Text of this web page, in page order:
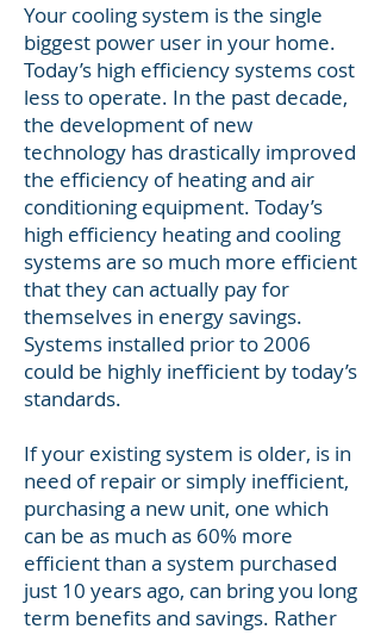
Your cooling system is the single
biggest power user in your home.
Today’s high efficiency systems cost
less to operate. In the past decade,
the development of new
technology has drastically improved
the efficiency of heating and air
conditioning equipment. Today’s
high efficiency heating and cooling
systems are so much more efficient
that they can actually pay for
themselves in energy savings.
Systems installed prior to 2006
could be highly inefficient by today’s
standards.
If your existing system is older, is in
need of repair or simply inefficient,
purchasing a new unit, one which
can be as much as 60% more
efficient than a system purchased
just 10 years ago, can bring you long
term benefits and savings. Rather